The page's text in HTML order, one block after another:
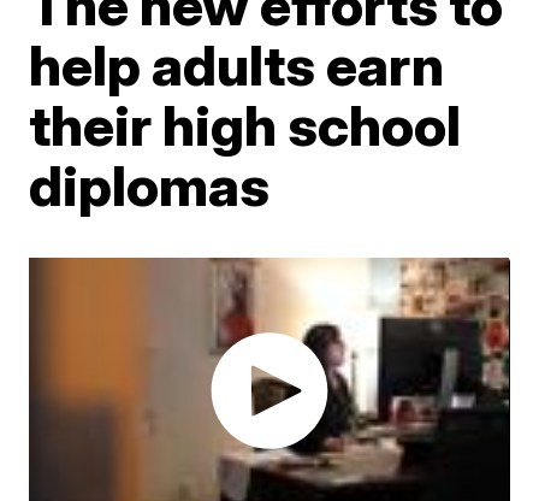
help adults earn
their high school
diplomas